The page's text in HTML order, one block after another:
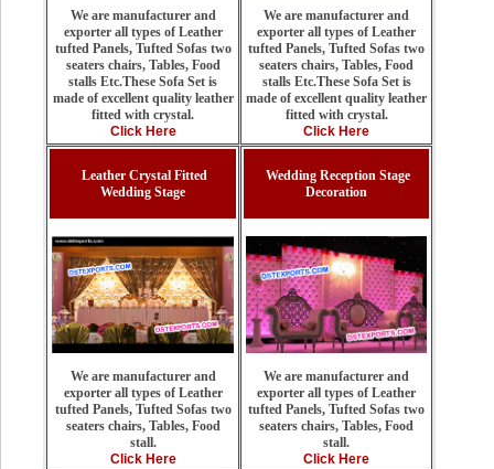
We are manufacturer and
exporter all types of Leather
tufted Panels, Tufted Sofas two
seaters chairs, Tables, Food
stalls Etc.These Sofa Set is
made of excellent quality leather
fitted with crystal.
Click Here
We are manufacturer and
exporter all types of Leather
tufted Panels, Tufted Sofas two
seaters chairs, Tables, Food
stalls Etc.These Sofa Set is
made of excellent quality leather
fitted with crystal.
Click Here
Leather Crystal Fitted
Wedding Stage
We are manufacturer and
exporter all types of Leather
tufted Panels, Tufted Sofas two
seaters chairs, Tables, Food
stall.
Click Here
Wedding Reception Stage
Decoration
We are manufacturer and
exporter all types of Leather
tufted Panels, Tufted Sofas two
seaters chairs, Tables, Food
stall.
Click Here